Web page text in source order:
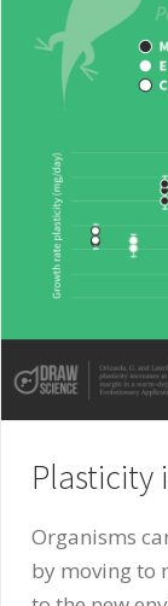
Plasticity
Organisms
by moving to